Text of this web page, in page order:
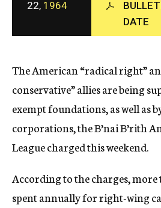
c
y
22, 1964
DATE
The American “radical right”
conservative” allies are being
exempt foundations, as well as
corporations, the B’nai B’rith
League charged this weekend.
According to the charges,
spent annually for right-wing